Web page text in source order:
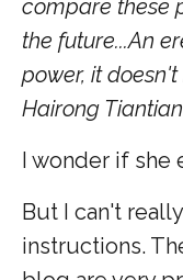
compare these
the future...An
power, it
Hairong Tiantian
I wonder if she
But I can't
instructions.